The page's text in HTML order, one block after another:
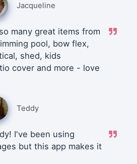
Jacqueline
many great items from
pool, bow flex,
shed, kids
cover and more - love
Teddy
I've been using
but this app makes it